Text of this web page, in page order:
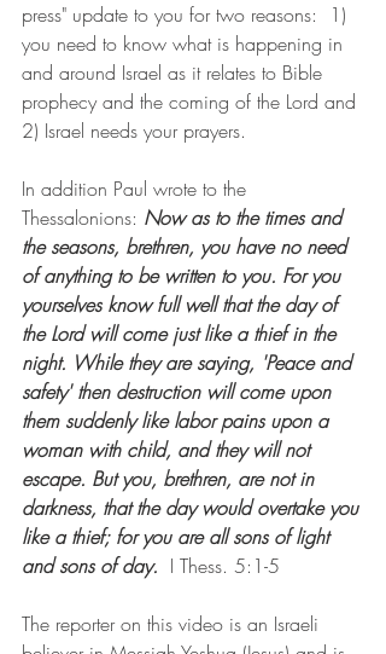
press" update to you for two reasons:  1)
you need to know what is happening in
and around Israel as it relates to Bible
prophecy and the coming of the Lord and
2) Israel needs your prayers.
In addition Paul wrote to the
Thessalonions: Now as to the times and
the seasons, brethren, you have no need
of anything to be written to you. For you
yourselves know full well that the day of
the Lord will come just like a thief in the
night. While they are saying, 'Peace and
safety' then destruction will come upon
them suddenly like labor pains upon a
woman with child, and they will not
escape. But you, brethren, are not in
darkness, that the day would overtake you
like a thief; for you are all sons of light
and sons of day. I Thess. 5:1-5
The reporter on this video is an Israeli